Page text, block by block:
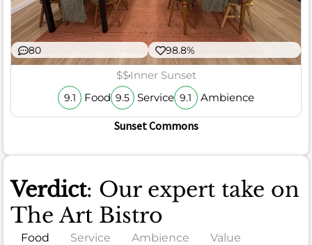
80 98.8%
$$Inner Sunset
9.1 Food 9.5 Service 9.1 Ambience
Sunset Commons
Verdict: Our expert take on
The Art Bistro
Food Service Ambience Value